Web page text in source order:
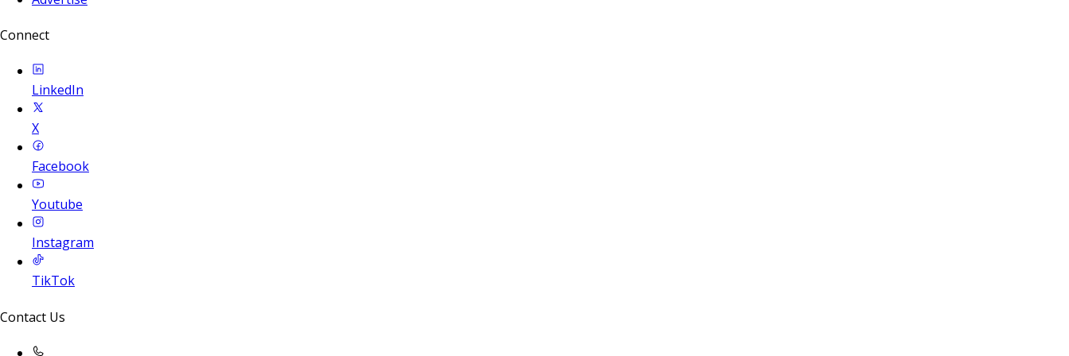
Connect
LinkedIn
X
Facebook
Youtube
Instagram
TikTok
Contact Us